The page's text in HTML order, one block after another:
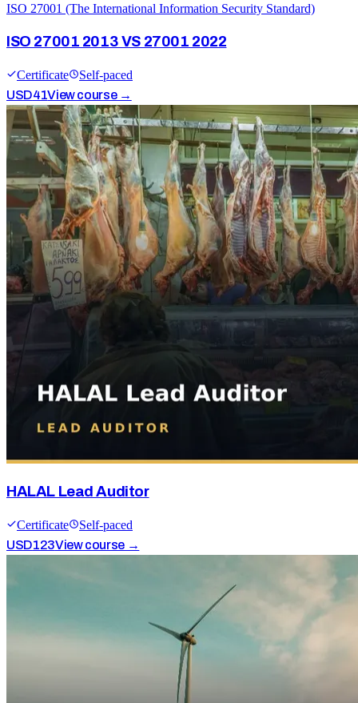
ISO 27001 (The International Information Security Standard)
ISO 27001 2013 VS 27001 2022
Certificate
Self-paced
USD41View course →
HALAL Lead Auditor
Certificate
Self-paced
USD123View course →